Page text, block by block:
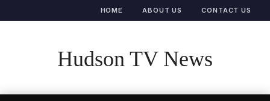
HOME ABOUT US CONTACT US
Hudson TV News